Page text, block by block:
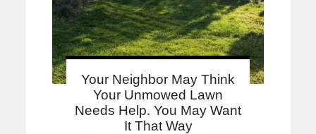
Your Neighbor May Think
Your Unmowed Lawn
Needs Help. You May Want
It That Way